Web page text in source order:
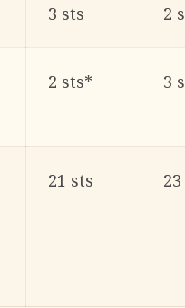
3 sts 2
2 sts* 3
21 sts